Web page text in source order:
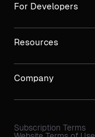
For Developers
Resources
Company
Subscription Terms